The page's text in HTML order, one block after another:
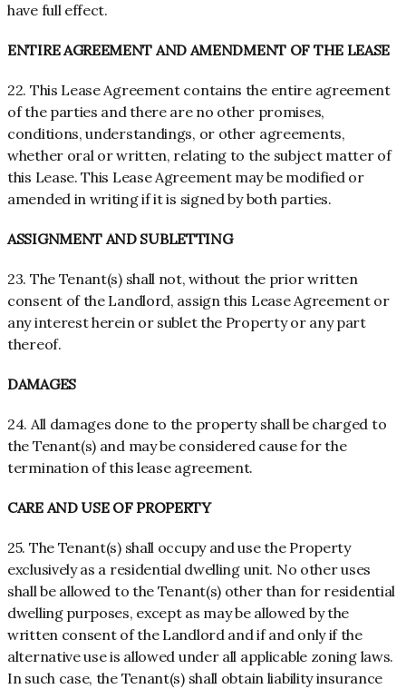
have full effect.
ENTIRE AGREEMENT AND AMENDMENT OF THE LEASE
22. This Lease Agreement contains the entire agreement
of the parties and there are no other promises,
conditions, understandings, or other agreements,
whether oral or written, relating to the subject matter of
this Lease. This Lease Agreement may be modified or
amended in writing if it is signed by both parties.
ASSIGNMENT AND SUBLETTING
23. The Tenant(s) shall not, without the prior written
consent of the Landlord, assign this Lease Agreement or
any interest herein or sublet the Property or any part
thereof.
DAMAGES
24. All damages done to the property shall be charged to
the Tenant(s) and may be considered cause for the
termination of this lease agreement.
CARE AND USE OF PROPERTY
25. The Tenant(s) shall occupy and use the Property
exclusively as a residential dwelling unit. No other uses
shall be allowed to the Tenant(s) other than for residential
dwelling purposes, except as may be allowed by the
written consent of the Landlord and if and only if the
alternative use is allowed under all applicable zoning laws.
In such case, the Tenant(s) shall obtain liability insurance